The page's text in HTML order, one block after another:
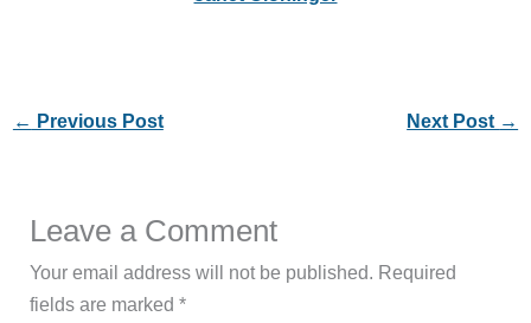
← Previous Post Next Post →
Leave a Comment
Your email address will not be published. Required
fields are marked*